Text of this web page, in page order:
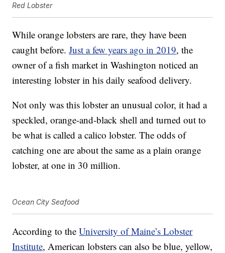
Red Lobster
While orange lobsters are rare, they have been
caught before.Just a few years ago in 2019, the
owner of a fish market in Washington noticed an
interesting lobster in his daily seafood delivery.
Not only was this lobster an unusual color, it had a
speckled, orange-and-black shell and turned out to
be what is called a calico lobster. The odds of
catching one are about the same as a plain orange
lobster, at one in 30 million.
Ocean City Seafood
According to theUniversity of Maine’s Lobster
Institute, American lobsters can also be blue, yellow,